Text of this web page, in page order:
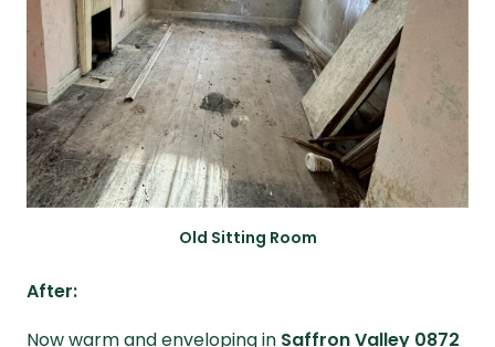
Old Sitting Room
After:
Now warm and enveloping in Saffron Valley 0872